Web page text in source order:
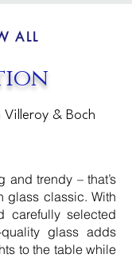
ALL
Villeroy & Boch
and trendy – that’s
glass classic. With
carefully selected
glass adds
to the table while